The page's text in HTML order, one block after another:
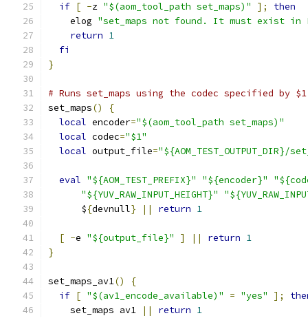
if [ -z "$(aom_tool_path set_maps)" ];
then
    elog
"set_maps not found. It must exist in
return 1
fi
}
# Runs set_maps using the codec specified by
set_maps()
{
local encoder="$(aom_tool_path set_maps)"
local codec="$1"
local output_file=
eval "${AOM_TEST_PREFIX}" "${encoder}"
"${YUV_RAW_INPUT_HEIGHT}"
      $
{devnull} || return 1
[ -e "${output_file}" ] || return 1
}
set_maps_av1()
{
if [ "$(av1_encode_available)" = "yes" ];
    set_maps av1
|| return 1